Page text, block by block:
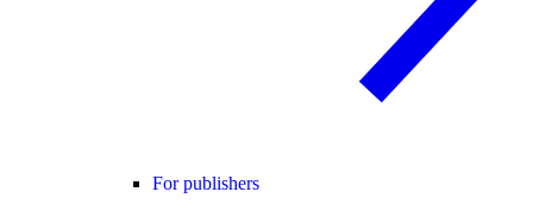
For publishers